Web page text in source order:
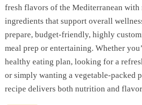
fresh flavors of the Mediterranean
ingredients that support overall
prepare, budget-friendly, highly
meal prep or entertaining. Whether
healthy eating plan, looking for a
or simply wanting a vegetable-packed
recipe delivers both nutrition and